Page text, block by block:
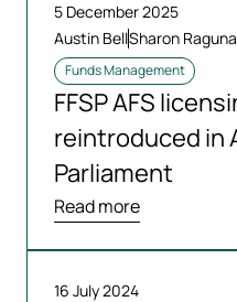
5 December 2025
Austin BellSharon
Funds Management
FFSP AFS
reintroduced in
Parliament
Read more
16 July 2024